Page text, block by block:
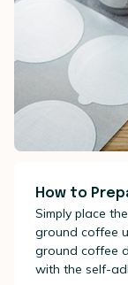
How to
Simply place
ground coffee
ground coffee
with the self-